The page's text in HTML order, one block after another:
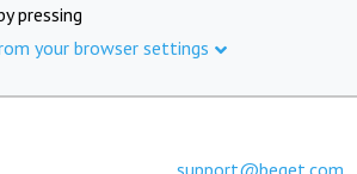
pressing
your browser settings
support@beget.com